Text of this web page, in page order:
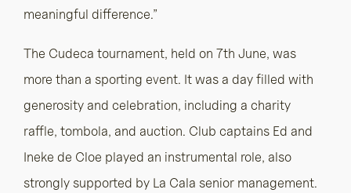
meaningful difference.”
The Cudeca tournament, held on 7th June, was
more than a sporting event. It was a day filled with
generosity and celebration, including a charity
raffle, tombola, and auction. Club captains Ed and
Ineke de Cloe played an instrumental role, also
strongly supported by La Cala senior management.